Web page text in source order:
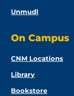
Unmudl
On Campus
CNM Locations
Library
Bookstore